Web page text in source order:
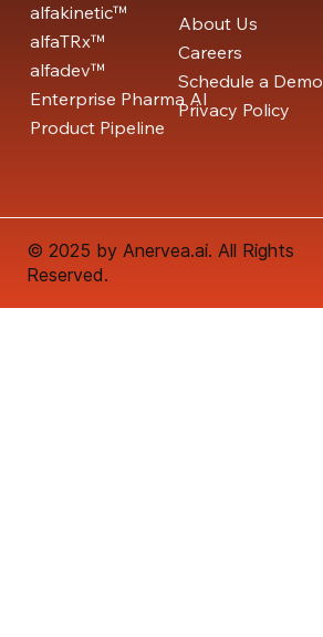
alfakinetic™
alfaTRx™
alfadev™
Enterprise Pharma AI
Product Pipeline
About Us
Careers
Schedule a Demo
Privacy Policy
© 2025 by Anervea.ai. All Rights
Reserved.